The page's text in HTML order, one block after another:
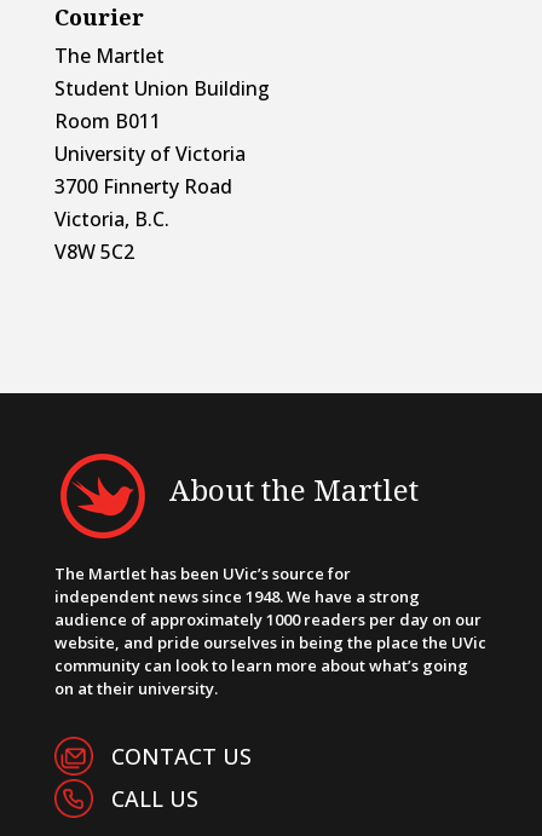
Courier
The Martlet
Student Union Building
Room B011
University of Victoria
3700 Finnerty Road
Victoria, B.C.
V8W 5C2
About the Martlet
The Martlet has been UVic’s source for
independent news since 1948. We have a strong
audience of approximately 1000 readers per day on our
website, and pride ourselves in being the place the UVic
community can look to learn more about what’s going
on at their university.
CONTACT US
CALL US